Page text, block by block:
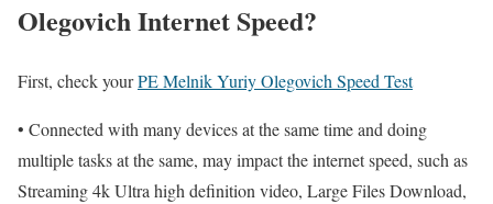
Olegovich Internet Speed?
First, check yourPE Melnik Yuriy Olegovich Speed Test
• Connected with many devices at the same time and doing
multiple tasks at the same, may impact the internet speed, such as
Streaming 4k Ultra high definition video, Large Files Download,